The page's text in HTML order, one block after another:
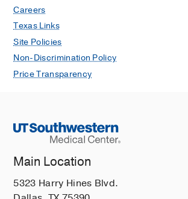
Careers
Texas Links
Site Policies
Non-Discrimination Policy
Price Transparency
Main Location
5323 Harry Hines Blvd.